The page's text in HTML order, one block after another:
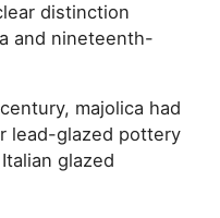
distinction
and nineteenth-
majolica had
lead-glazed pottery
glazed